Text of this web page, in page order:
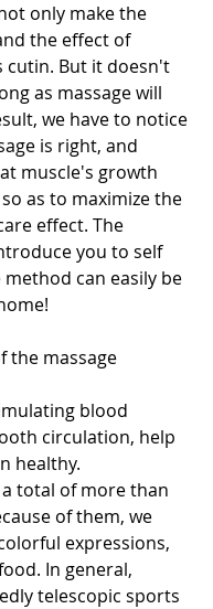
only make the
the effect of
cutin. But it doesn't
as massage will
we have to notice
is right, and
muscle's growth
as to maximize the
effect. The
you to self
method can easily be
the massage
blood
circulation, help
healthy.
total of more than
of them, we
expressions,
In general,
telescopic sports